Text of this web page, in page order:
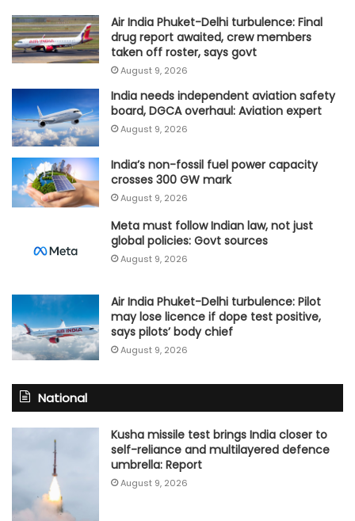
Air India Phuket-Delhi turbulence: Final
drug report awaited, crew members
taken off roster, says govt
August 9, 2026
India needs independent aviation safety
board, DGCA overhaul: Aviation expert
August 9, 2026
India’s non-fossil fuel power capacity
crosses 300 GW mark
August 9, 2026
Meta must follow Indian law, not just
global policies: Govt sources
August 9, 2026
Air India Phuket-Delhi turbulence: Pilot
may lose licence if dope test positive,
says pilots’ body chief
August 9, 2026
National
Kusha missile test brings India closer to
self-reliance and multilayered defence
umbrella: Report
August 9, 2026